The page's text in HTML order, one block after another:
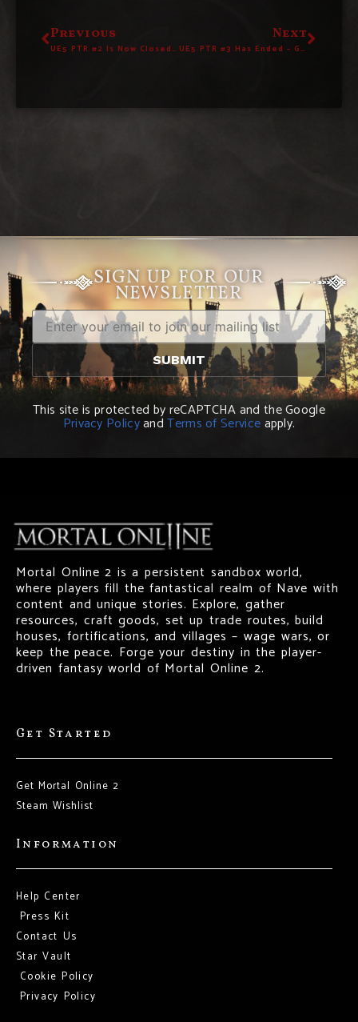
Previous
UE5 PTR #2 Is Now Closed – Give Us Your Feedback!
Next
UE5 PTR #3 Has Ended – Give Us Your Feedback!
SIGN UP FOR OUR
NEWSLETTER
This site is protected by reCAPTCHA and the Google
Privacy PolicyandTerms of Serviceapply.
Mortal Online 2 is a persistent sandbox world,
where players fill the fantastical realm of Nave with
content and unique stories. Explore, gather
resources, craft goods, set up trade routes, build
houses, fortifications, and villages – wage wars, or
keep the peace. Forge your destiny in the player-
driven fantasy world of Mortal Online 2.
Get Started
Get Mortal Online 2
Steam Wishlist
Information
Help Center
Press Kit
Contact Us
Star Vault
Cookie Policy
Privacy Policy